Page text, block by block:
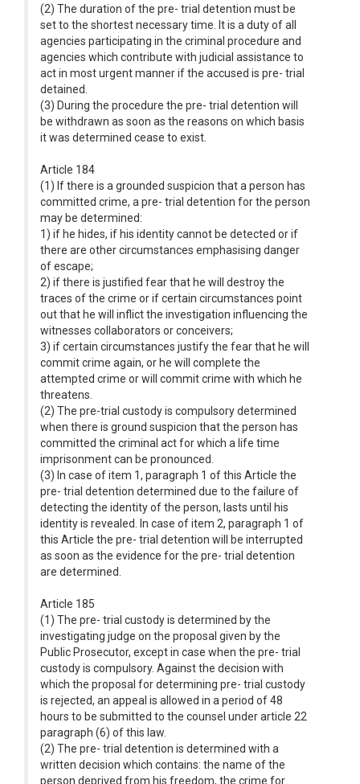
(2) The duration of the pre- trial detention must be
set to the shortest necessary time. It is a duty of all
agencies participating in the criminal procedure and
agencies which contribute with judicial assistance to
act in most urgent manner if the accused is pre- trial
detained.
(3) During the procedure the pre- trial detention will
be withdrawn as soon as the reasons on which basis
it was determined cease to exist.
Article 184
(1) If there is a grounded suspicion that a person has
committed crime, a pre- trial detention for the person
may be determined:
1) if he hides, if his identity cannot be detected or if
there are other circumstances emphasising danger
of escape;
2) if there is justified fear that he will destroy the
traces of the crime or if certain circumstances point
out that he will inflict the investigation influencing the
witnesses collaborators or conceivers;
3) if certain circumstances justify the fear that he will
commit crime again, or he will complete the
attempted crime or will commit crime with which he
threatens.
(2) The pre-trial custody is compulsory determined
when there is ground suspicion that the person has
committed the criminal act for which a life time
imprisonment can be pronounced.
(3) In case of item 1, paragraph 1 of this Article the
pre- trial detention determined due to the failure of
detecting the identity of the person, lasts until his
identity is revealed. In case of item 2, paragraph 1 of
this Article the pre- trial detention will be interrupted
as soon as the evidence for the pre- trial detention
are determined.
Article 185
(1) The pre- trial custody is determined by the
investigating judge on the proposal given by the
Public Prosecutor, except in case when the pre- trial
custody is compulsory. Against the decision with
which the proposal for determining pre- trial custody
is rejected, an appeal is allowed in a period of 48
hours to be submitted to the counsel under article 22
paragraph (6) of this law.
(2) The pre- trial detention is determined with a
written decision which contains: the name of the
person deprived from his freedom, the crime for